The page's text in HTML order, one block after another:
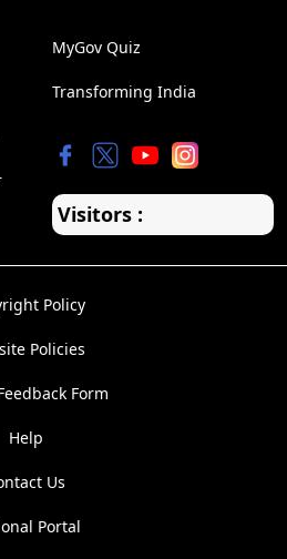
MyGov Quiz
Transforming India
Visitors :
Policy
Policies
Form
Help
Us
Portal